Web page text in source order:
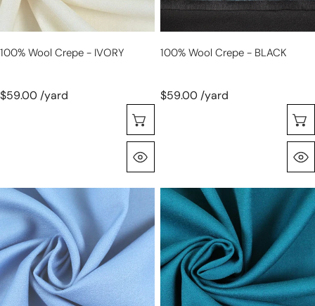
100% Wool Crepe - IVORY
$59.00 /yard
100% Wool Crepe - BLACK
$59.00 /yard
100%
wool
crepe
-
FRENCH
BLUE
100%
wool
crepe
-
teal